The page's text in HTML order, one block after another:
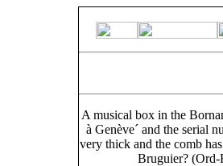
A musical box in the
à Genève´ and the serial
very thick and the comb
Bruguier?